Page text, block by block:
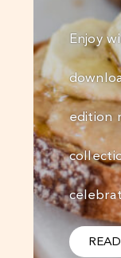
Enjoy
edition